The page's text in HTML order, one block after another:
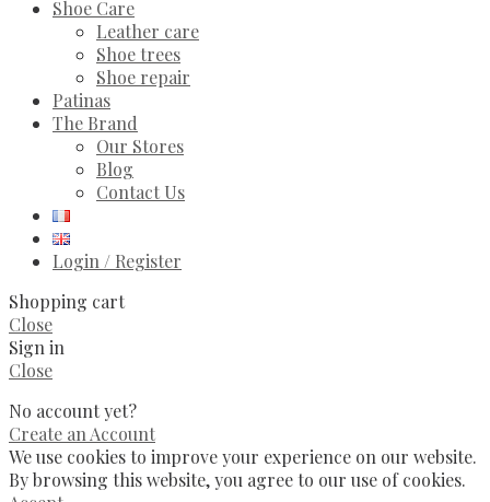
Shoe Care
Leather care
Shoe trees
Shoe repair
Patinas
The Brand
Our Stores
Blog
Contact Us
Login / Register
Shopping cart
Close
Sign in
Close
No account yet?
Create an Account
We use cookies to improve your experience on our website.
By browsing this website, you agree to our use of cookies.